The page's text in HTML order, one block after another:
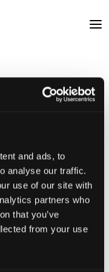
and ads, to
analyse our traffic.
use of our site with
partners who
that you’ve
from your use